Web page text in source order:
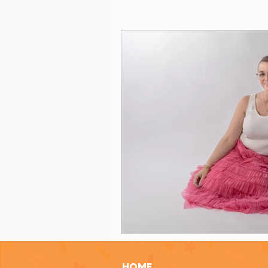
Grant
Celebrating Nonprofit Impact
Grant Readiness Essentials
Nonprofit Advice Nonprofit